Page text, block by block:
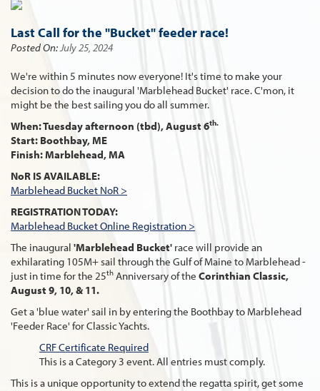
Last Call for the "Bucket" feeder race!
Posted On: July 25, 2024
We're within 5 minutes now everyone! It's time to make your
decision to do the inaugural 'Marblehead Bucket' race. C'mon, it
might be the best sailing you do all summer.
When: Tuesday afternoon (tbd), August 6th.
Start: Boothbay, ME
Finish: Marblehead, MA
NoR IS AVAILABLE:
Marblehead Bucket NoR >
REGISTRATION TODAY:
Marblehead Bucket Online Registration >
The inaugural 'Marblehead Bucket' race will provide an
exhilarating 105M+ sail through the Gulf of Maine to Marblehead -
just in time for the 25th Anniversary of the Corinthian Classic,
August 9, 10, & 11.
Get a 'blue water' sail in by entering the Boothbay to Marblehead
'Feeder Race' for Classic Yachts.
CRF Certificate Required
This is a Category 3 event. All entries must comply.
This is a unique opportunity to extend the regatta spirit, get some